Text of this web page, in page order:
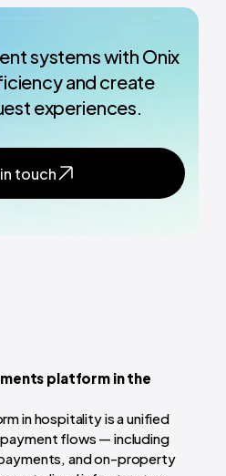
systems with Onix
and create
experiences.
touch
platform in the
in hospitality is a unified
flows — including
and on-property